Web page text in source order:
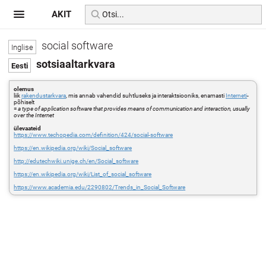
social software
sotsiaaltarkvara
olemus
liikrakendustarkvara , mis annab vahendid suhtluseks ja interaktsiooniks, enamasti Interneti-
põhiselt
=a type of application software that provides means of communication and interaction, usually
over the Internet
ülevaateid
https://www.techopedia.com/definition/424/social-software
https://en.wikipedia.org/wiki/Social_software
http://edutechwiki.unige.ch/en/Social_software
https://en.wikipedia.org/wiki/List_of_social_software
https://www.academia.edu/2290802/Trends_in_Social_Software
AKIT